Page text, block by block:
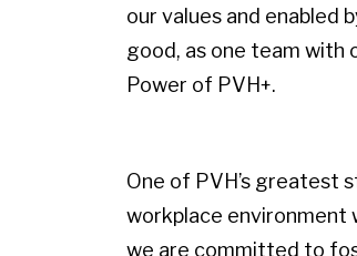
our values and enabled
good, as one team with
Power of PVH+.
One of PVH’s greatest
workplace environment
we are committed to